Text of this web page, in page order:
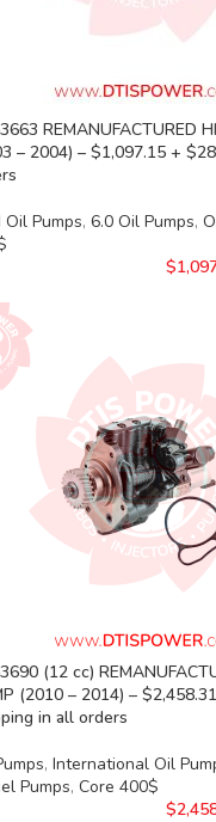
REMANUFACTURED
– 2004) – $1,097.15 +
Oil Pumps, 6.0 Oil Pumps,
$
(12 cc)
(2010 – 2014) –
in all orders
, International Oil
Pumps, Core 400$
$